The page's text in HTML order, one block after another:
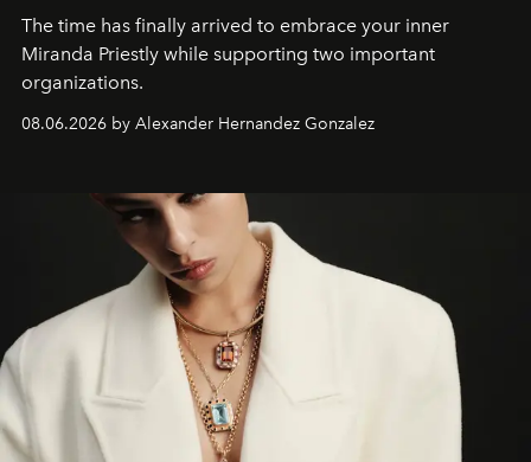
The time has finally arrived to embrace your inner
Miranda Priestly while supporting two important
organizations.
08.06.2026 by Alexander Hernandez Gonzalez